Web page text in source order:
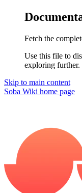
Fetch the
Use this file to
exploring further.
Skip to main content
Soba Wiki home page